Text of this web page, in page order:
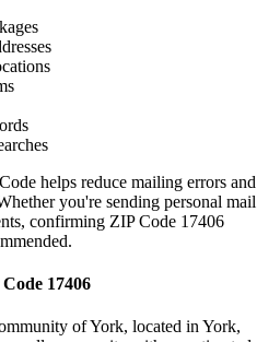
helps reduce mailing errors and
you're sending personal mail
confirming ZIP Code 17406
17406
ofYork, located inYork,